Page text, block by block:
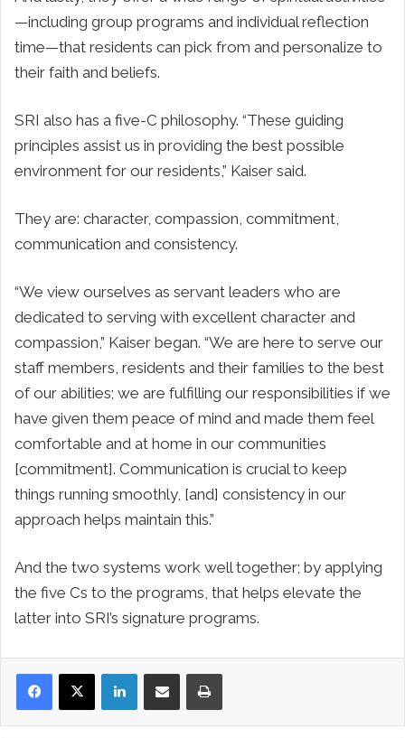
—including group programs and individual reflection
time—that residents can pick from and personalize to
their faith and beliefs.
SRI also has a five-C philosophy. “These guiding
principles assist us in providing the best possible
environment for our residents,” Kaiser said.
They are: character, compassion, commitment,
communication and consistency.
“We view ourselves as servant leaders who are
dedicated to serving with excellent character and
compassion,” Kaiser began. “We are here to serve our
staff members, residents and their families to the best
of our abilities; we are fulfilling our responsibilities if we
have given them peace of mind and made them feel
comfortable and at home in our communities
[commitment]. Communication is crucial to keep
things running smoothly, [and] consistency in our
approach helps maintain this.”
And the two systems work well together; by applying
the five Cs to the programs, that helps elevate the
latter into SRI’s signature programs.
LinkedInShare via Email Print